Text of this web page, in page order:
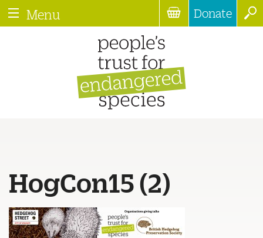
Menu Donate
HogCon15 (2)